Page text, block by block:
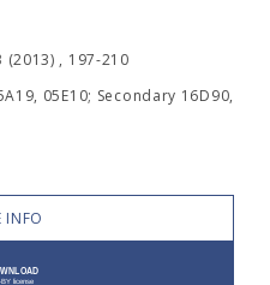
, 197-210
05E10; Secondary 16D90,
INFO